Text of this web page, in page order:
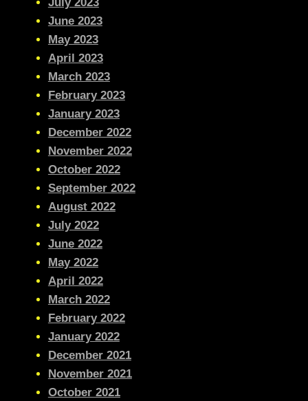
June 2023
May 2023
April 2023
March 2023
February 2023
January 2023
December 2022
November 2022
October 2022
September 2022
August 2022
July 2022
June 2022
May 2022
April 2022
March 2022
February 2022
January 2022
December 2021
November 2021
October 2021